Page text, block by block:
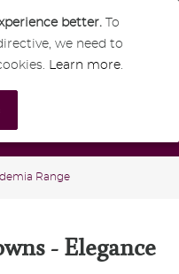
better. To
we need to
Learn more.
GBP
Range
- Elegance